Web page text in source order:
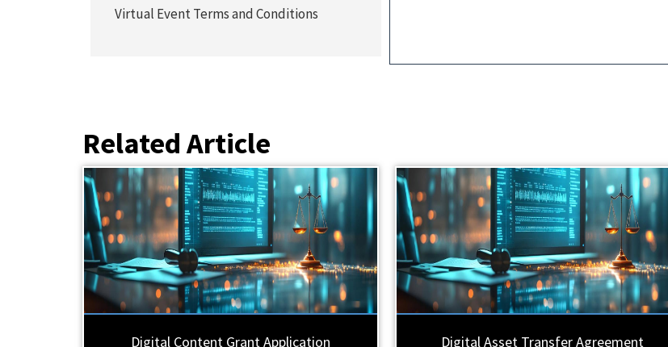
Virtual Event Terms and Conditions
Related Article
Digital Content Grant Application Digital Asset Transfer Agreement